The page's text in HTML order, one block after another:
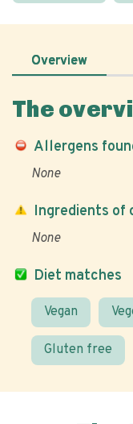
Overview
The
Allergens
None
Diet matches
Vegan
Gluten free
Ingredients of
None